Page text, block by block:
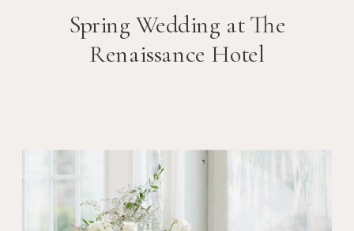
Spring Wedding at The
Renaissance Hotel